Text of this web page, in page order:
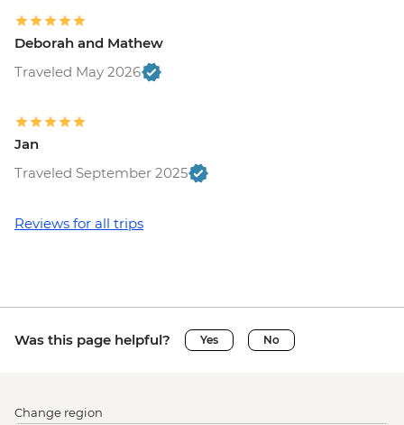
Deborah and Mathew
Traveled May 2026
Jan
Traveled September 2025
Reviews for all trips
Was this page helpful? Yes No
Change region